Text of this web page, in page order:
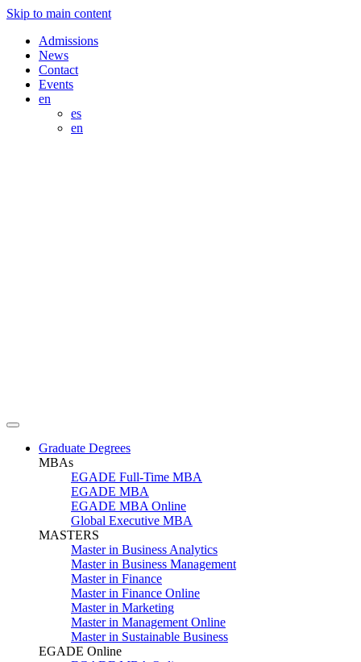
Skip to main content
Admissions
News
Contact
Events
en
es
en
Graduate Degrees
MBAs
EGADE Full-Time MBA
EGADE MBA
EGADE MBA Online
Global Executive MBA
MASTERS
Master in Business Analytics
Master in Business Management
Master in Finance
Master in Finance Online
Master in Marketing
Master in Management Online
Master in Sustainable Business
EGADE Online